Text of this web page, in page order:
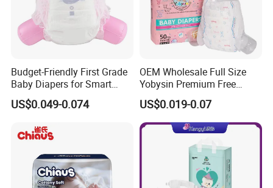
Budget-Friendly First Grade
Baby Diapers for Smart
Parents
US$0.049-0.074
OEM Wholesale Full Size
Yobysin Premium Free
Sample Breathable
Disposable Baby Diaper
US$0.019-0.07